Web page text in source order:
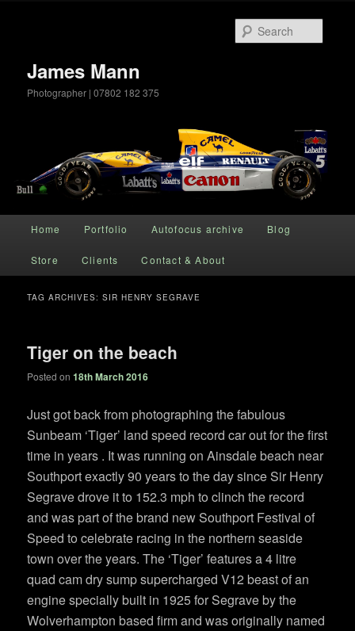
James Mann
Photographer | 07802 182 375
Skip to primary content
Skip to secondary content
Home Portfolio Autofocus archive Blog
Store Clients Contact & About
TAG ARCHIVES:SIR HENRY SEGRAVE
Tiger on the beach
Posted on18th March 2016
Just got back from photographing the fabulous
Sunbeam ‘Tiger’ land speed record car out for the first
time in years . It was running on Ainsdale beach near
Southport exactly 90 years to the day since Sir Henry
Segrave drove it to 152.3 mph to clinch the record
and was part of the brand new Southport Festival of
Speed to celebrate racing in the northern seaside
town over the years. The ‘Tiger’ features a 4 litre
quad cam dry sump supercharged V12 beast of an
engine specially built in 1925 for Segrave by the
Wolverhampton based firm and was originally named